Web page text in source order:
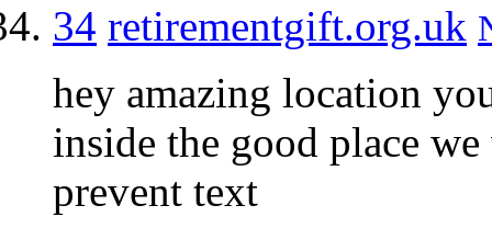
34 retirementgift.org.uk
hey amazing location
inside the good place
prevent text